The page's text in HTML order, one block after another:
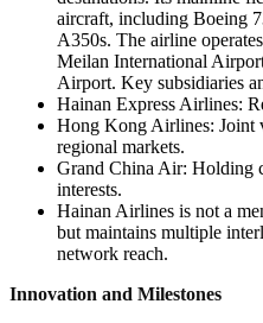
aircraft, including Boeing
A350s. The airline
Meilan International
Airport. Key subsidiaries
Hainan Express Airlines:
Hong Kong Airlines: Joint
regional markets.
Grand China Air: Holding
interests.
Hainan Airlines is not a
but maintains multiple
network reach.
Innovation and Milestones